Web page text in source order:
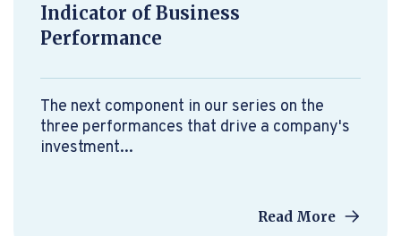
Indicator of Business
Performance
The next component in our series on the
three performances that drive a company's
investment...
Read More